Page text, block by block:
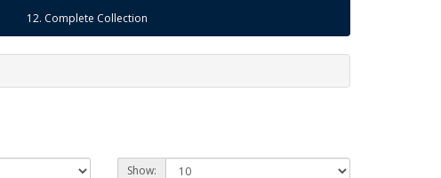
12. Complete Collection
Show: